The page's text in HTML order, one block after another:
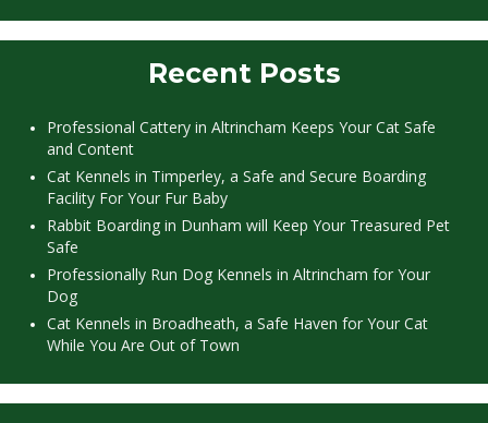
Recent Posts
Professional Cattery in Altrincham Keeps Your Cat Safe
and Content
Cat Kennels in Timperley, a Safe and Secure Boarding
Facility For Your Fur Baby
Rabbit Boarding in Dunham will Keep Your Treasured Pet
Safe
Professionally Run Dog Kennels in Altrincham for Your
Dog
Cat Kennels in Broadheath, a Safe Haven for Your Cat
While You Are Out of Town